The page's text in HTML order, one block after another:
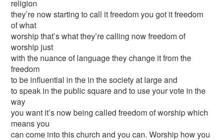
religion
they’re now starting to call it freedom you got it freedom
of what
worship that’s what they’re calling now freedom of
worship just
with the nuance of language they change it from the
freedom
to be influential in the in the society at large and
to speak in the public square and to use your vote in the
way
you want it’s now being called freedom of worship which
means you
can come into this church and you can. Worship how you